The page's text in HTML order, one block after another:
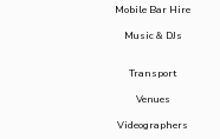
Mobile Bar Hire
Music & DJs
Transport
Venues
Videographers